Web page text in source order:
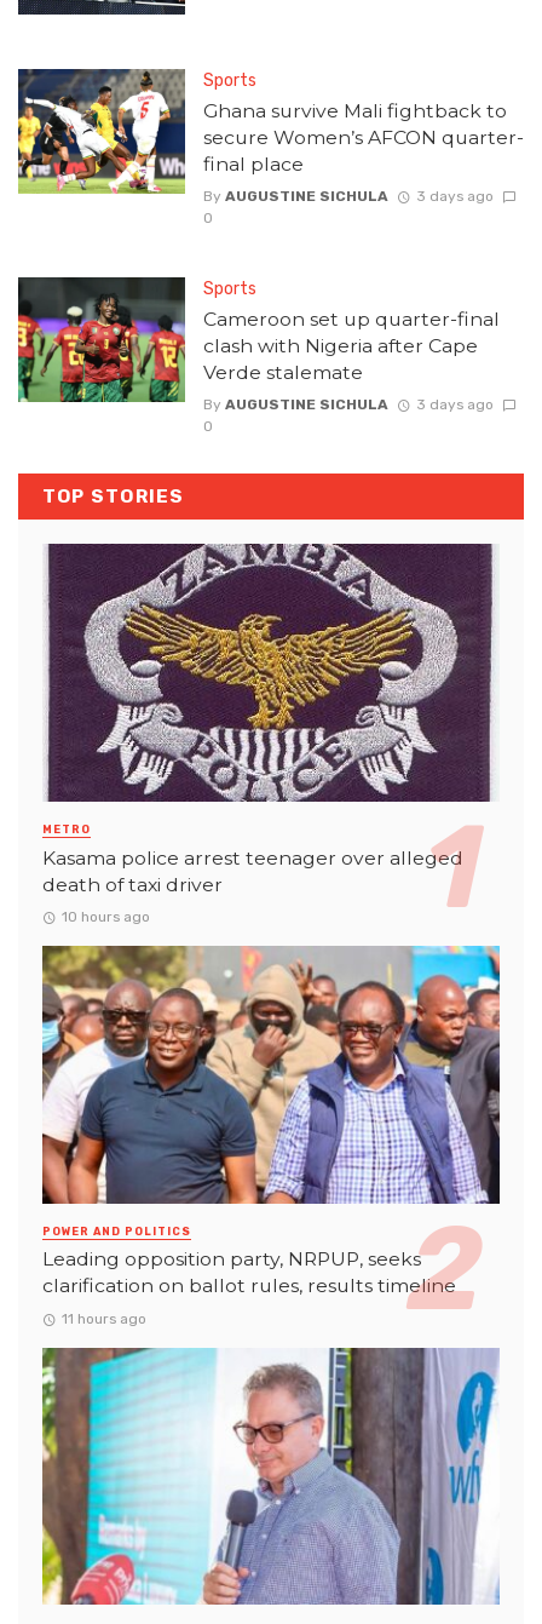
Sports
Ghana survive Mali fightback to
secure Women’s AFCON quarter-
final place
By AUGUSTINE SICHULA
3 days ago
0
Sports
Cameroon set up quarter-final
clash with Nigeria after Cape
Verde stalemate
By AUGUSTINE SICHULA
3 days ago
0
TOP STORIES
METRO
Kasama police arrest teenager over alleged
death of taxi driver
10 hours ago
POWER AND POLITICS
Leading opposition party, NRPUP, seeks
clarification on ballot rules, results timeline
11 hours ago